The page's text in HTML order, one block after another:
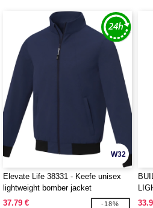
W32
Elevate Life 38331 - Keefe unisex
lightweight bomber jacket
37.79 €
-18%